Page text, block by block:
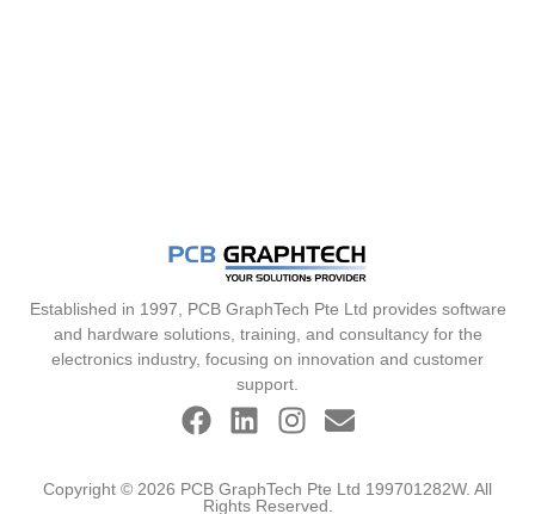
Established in 1997, PCB GraphTech Pte Ltd provides software
and hardware solutions, training, and consultancy for the
electronics industry, focusing on innovation and customer
support.
Copyright © 2026 PCB GraphTech Pte Ltd 199701282W. All
Rights Reserved.